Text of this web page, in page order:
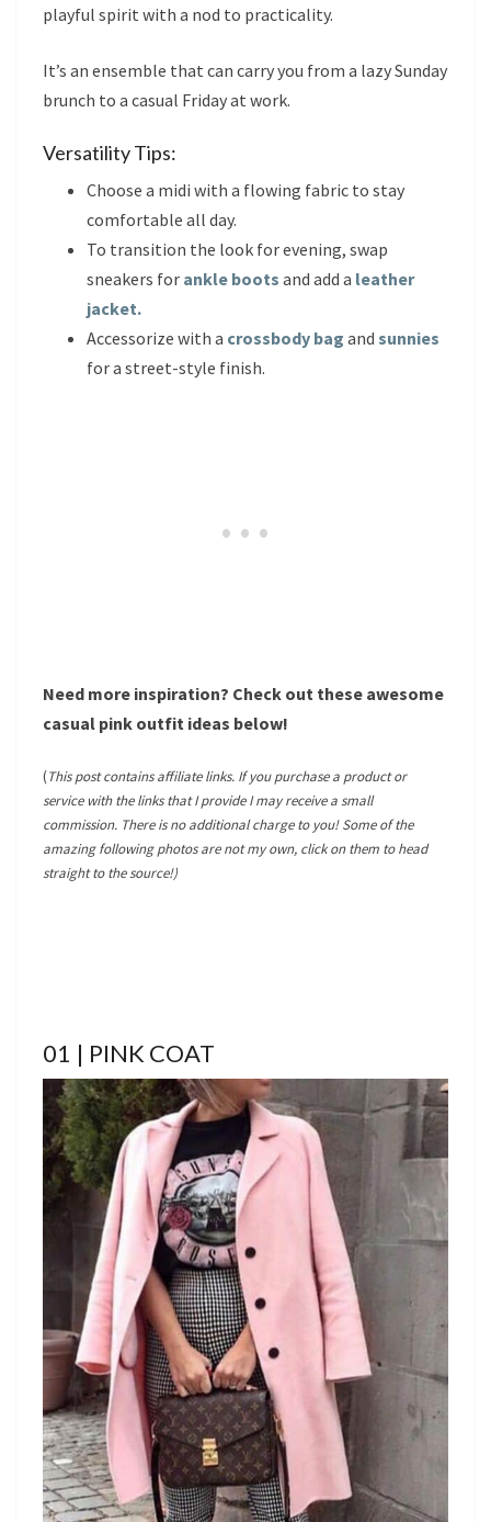
playful spirit with a nod to practicality.
It’s an ensemble that can carry you from a lazy Sunday
brunch to a casual Friday at work.
Versatility Tips:
Choose a midi with a flowing fabric to stay
comfortable all day.
To transition the look for evening, swap
sneakers for ankle boots and add a leather
jacket.
Accessorize with a crossbody bag and sunnies
for a street-style finish.
Need more inspiration? Check out these awesome
casual pink outfit ideas below!
(This post contains affiliate links. If you purchase a product or
service with the links that I provide I may receive a small
commission. There is no additional charge to you! Some of the
amazing following photos are not my own, click on them to head
straight to the source!)
01 | PINK COAT